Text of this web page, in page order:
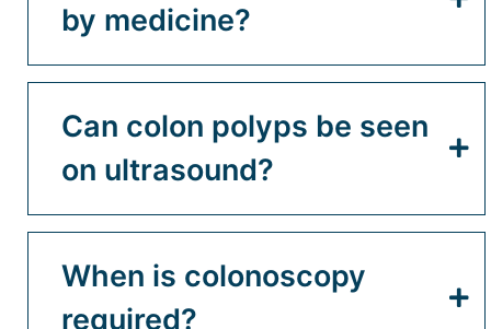
by medicine?
Can colon polyps be seen
on ultrasound?
When is colonoscopy
required?